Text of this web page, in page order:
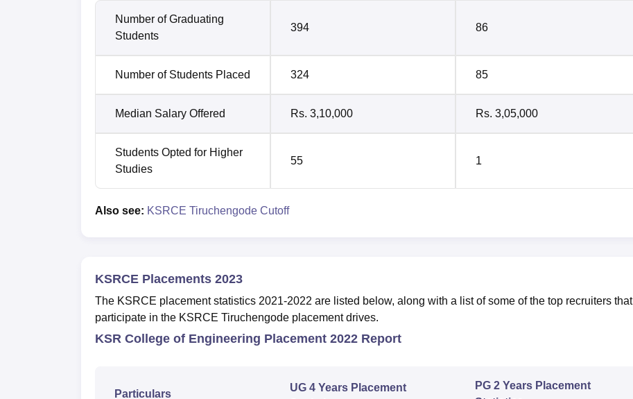
Number of Graduating
Students
394 86
Number of Students Placed 324 85
Median Salary Offered Rs. 3,10,000 Rs. 3,05,000
Students Opted for Higher
Studies
55 1
Also see: KSRCE Tiruchengode Cutoff
KSRCE Placements 2023
The KSRCE placement statistics 2021-2022 are listed below, along with a list of some of the top recruiters that
participate in the KSRCE Tiruchengode placement drives.
KSR College of Engineering Placement 2022 Report
Particulars
UG 4 Years Placement
PG 2 Years Placement